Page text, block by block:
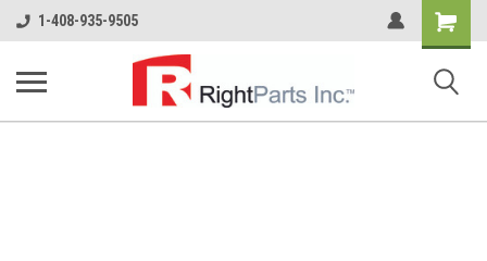
1-408-935-9505
Shopping
Cart